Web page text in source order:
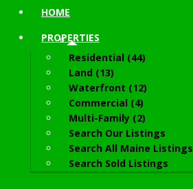
HOME
PROPERTIES
Residential (44)
Land (13)
Waterfront (12)
Commercial (4)
Multi-Family (2)
Search Our Listings
Search All Maine Listings
Search Sold Listings